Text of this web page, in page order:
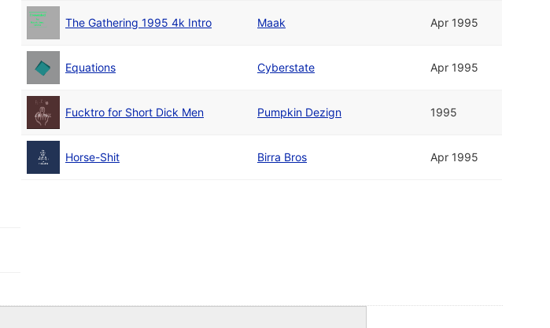
The Gathering 1995 4k Intro Maak Apr 1995
Equations Cyberstate Apr 1995
Fucktro for Short Dick Men Pumpkin Dezign 1995
Horse-Shit Birra Bros Apr 1995